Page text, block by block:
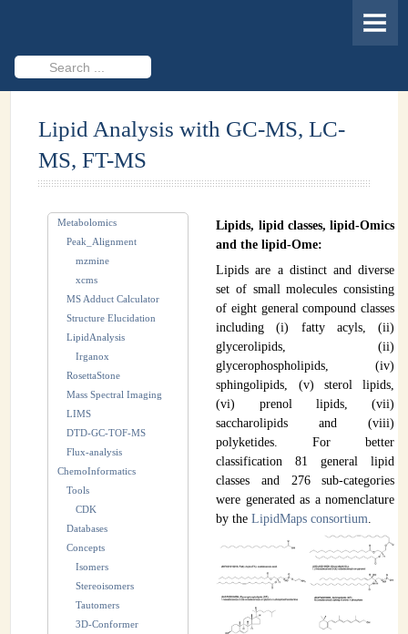
MEMBERS
PROJECTS
Cheminformatics & Compound ID
Databases & Software Development
PUBLICATIONS
REVISITING CASMI
Frequently Asked Questions (FAQ)
CASMI 2022 - Results
Lipid Analysis with GC-MS, LC-
MS, FT-MS
Metabolomics
Peak_Alignment
mzmine
xcms
MS Adduct Calculator
Structure Elucidation
LipidAnalysis
Irganox
RosettaStone
Mass Spectral Imaging
LIMS
DTD-GC-TOF-MS
Flux-analysis
ChemoInformatics
Tools
CDK
Databases
Concepts
Isomers
Stereoisomers
Tautomers
3D-Conformer
Lipids, lipid classes, lipid-Omics
and the lipid-Ome:
Lipids are a distinct and diverse
set of small molecules consisting
of eight general compound classes
including (i) fatty acyls, (ii)
glycerolipids, (ii)
glycerophospholipids, (iv)
sphingolipids, (v) sterol lipids,
(vi) prenol lipids, (vii)
saccharolipids and (viii)
polyketides. For better
classification 81 general lipid
classes and 276 sub-categories
were generated as a nomenclature
by theLipidMaps consortium.